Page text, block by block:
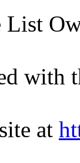
with
at